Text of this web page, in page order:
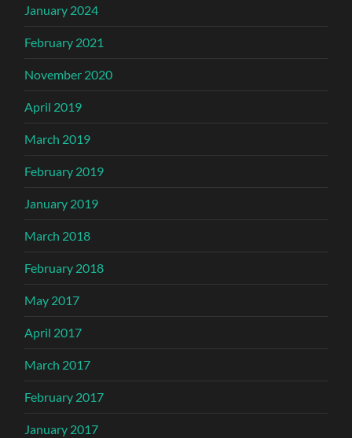
January 2024
February 2021
November 2020
April 2019
March 2019
February 2019
January 2019
March 2018
February 2018
May 2017
April 2017
March 2017
February 2017
January 2017